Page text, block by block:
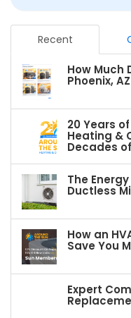
Recent
How Much
Phoenix,
20 Years
Heating &
Decades
The
Ductless
How an
Save You
Expert